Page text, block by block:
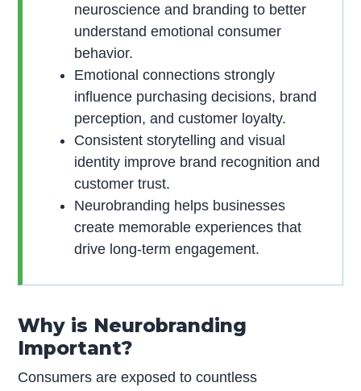
neuroscience and branding to better
understand emotional consumer
behavior.
Emotional connections strongly
influence purchasing decisions, brand
perception, and customer loyalty.
Consistent storytelling and visual
identity improve brand recognition and
customer trust.
Neurobranding helps businesses
create memorable experiences that
drive long-term engagement.
Why is Neurobranding
Important?
Consumers are exposed to countless